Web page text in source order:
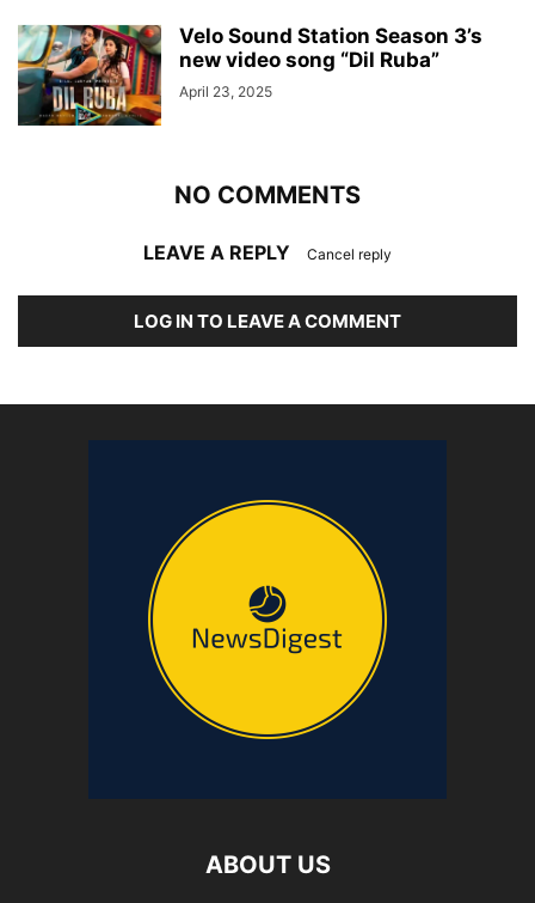
Velo Sound Station Season 3’s
new video song “Dil Ruba”
April 23, 2025
NO COMMENTS
LEAVE A REPLY Cancel reply
LOG IN TO LEAVE A COMMENT
ABOUT US